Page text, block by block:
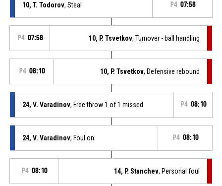
10, T. Todorov, Steal P4 07:58
P4 07:58 10, P. Tsvetkov, Turnover - ball handling
P4 08:10 10, P. Tsvetkov, Defensive rebound
24, V. Varadinov, Free throw 1 of 1 missed P4 08:10
24, V. Varadinov, Foul on P4 08:10
P4 08:10 14, P. Stanchev, Personal foul